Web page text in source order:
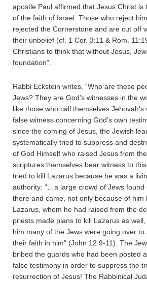
apostle Paul affirmed that Jesus Christ is
of the faith of Israel. Those who reject
rejected the Cornerstone and are cut off
their unbelief (cf. 1 Cor. 3:11 & Rom.
Christians to think that without Jesus,
foundation”.
Rabbi Eckstein writes, “Who are these
Jews? They are God’s witnesses in the
like those who call themselves
false witness concerning God’s own
since the coming of Jesus, the Jewish
systematically tried to suppress and
of God Himself who raised Jesus from
scriptures themselves bear witness to
tried to kill Lazarus because he was a
authority: “…a large crowd of Jews found
there and came, not only because of him
Lazarus, whom he had raised from the
priests made plans to kill Lazarus as
him many of the Jews were going over to
their faith in him” (John 12:9-11). The
bribed the guards who had been posted
false testimony in order to suppress the
resurrection of Jesus! The Rabbinical